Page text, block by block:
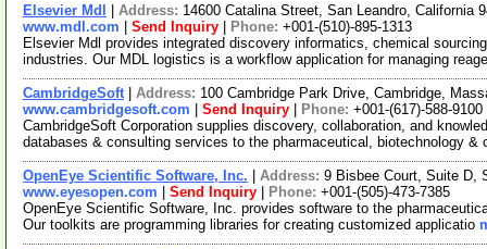
Elsevier Mdl Address: 14600 Catalina Street, San Leandro, California
www.mdl.com
Send Inquiry Phone: +001-(510)-895-1313
Elsevier Mdl provides integrated discovery informatics, chemical
industries. Our MDL logistics is a workflow application for managing
CambridgeSoft| Address: 100 Cambridge Park Drive, Cambridge,
www.cambridgesoft.com
Send Inquiry Phone: +001-(617)-588-9100
CambridgeSoft Corporation supplies discovery, collaboration, and
databases & consulting services to the pharmaceutical, biotechnology &
OpenEye Scientific Software, Inc. Address: 9 Bisbee Court, Suite D,
www.eyesopen.com
Send Inquiry Phone: +001-(505)-473-7385
OpenEye Scientific Software, Inc. provides software to the
Our toolkits are programming libraries for creating customized applicatio